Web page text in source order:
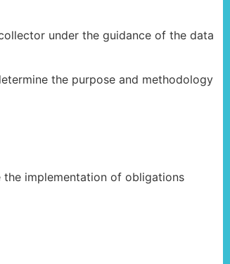
under the guidance of the data
the purpose and methodology
implementation of obligations